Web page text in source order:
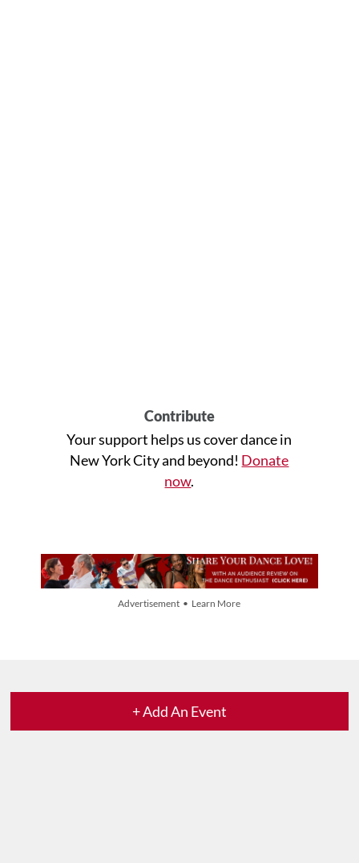
Contribute
Your support helps us cover dance in
New York City and beyond! Donate
now.
Advertisement • Learn More
+ Add An Event